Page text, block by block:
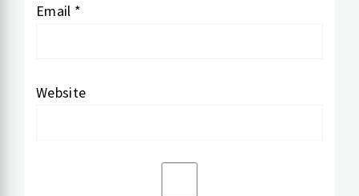
Email *
Website